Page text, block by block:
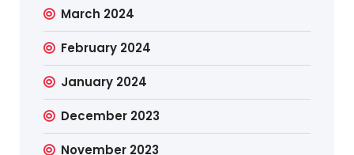
March 2024
February 2024
January 2024
December 2023
November 2023